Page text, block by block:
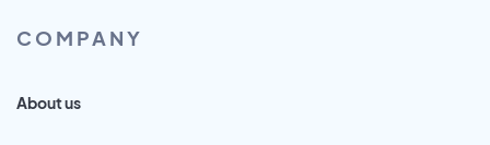
COMPANY
About us